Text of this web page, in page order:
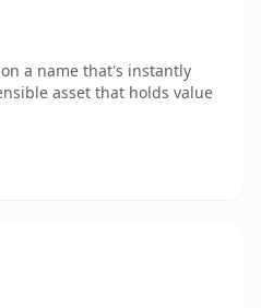
a name that's instantly
asset that holds value